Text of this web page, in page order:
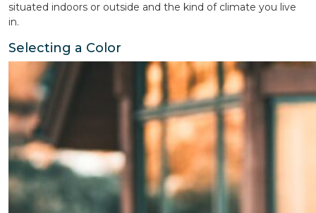
situated indoors or outside and the kind of climate you live
in.
Selecting a Color